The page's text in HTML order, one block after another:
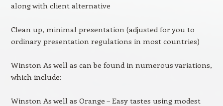
along with client alternative
Clean up, minimal presentation (adjusted for you to
ordinary presentation regulations in most countries)
Winston As well as can be found in numerous variations,
which include:
Winston As well as Orange – Easy tastes using modest